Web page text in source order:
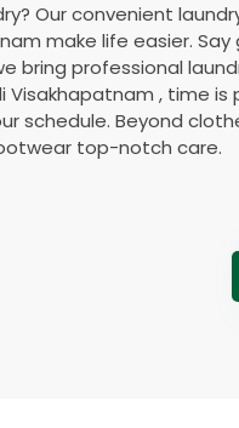
Our convenient
make life easier.
bring professional
Visakhapatnam , time is
schedule. Beyond
top-notch care.